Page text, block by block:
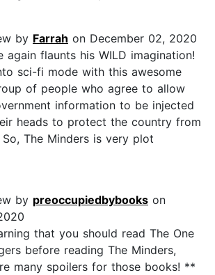
by Farrah on December 02, 2020
again flaunts his WILD imagination!
sci-fi mode with this awesome
of people who agree to allow
information to be injected
heads to protect the country from
The Minders is very plot
by preoccupiedbybooks on
that you should read The One
before reading The Minders,
many spoilers for those books! **